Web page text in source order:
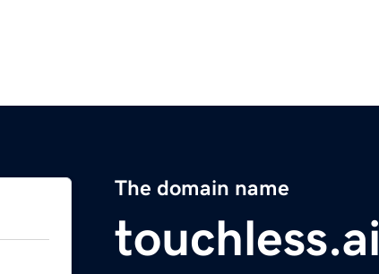
The domain name
touchless.ai